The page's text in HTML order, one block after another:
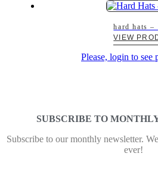
hard hats –
VIEW
Please, login to see
SUBSCRIBE TO
Subscribe to our monthly newsletter.
ever!